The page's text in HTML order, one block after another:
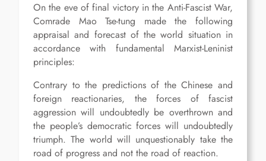
On the eve of final victory in the Anti-Fascist War,
Comrade Mao Tse-tung made the following
appraisal and forecast of the world situation in
accordance with fundamental Marxist-Leninist
principles:
Contrary to the predictions of the Chinese and
foreign reactionaries, the forces of fascist
aggression will undoubtedly be overthrown and
the people’s democratic forces will undoubtedly
triumph. The world will unquestionably take the
road of progress and not the road of reaction.